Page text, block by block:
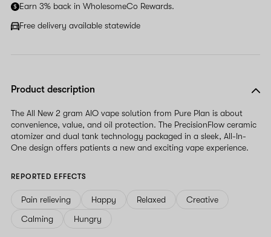
Earn 3% back in WholesomeCo Rewards.
Free delivery available statewide
Product description
The All New 2 gram AIO vape solution from Pure Plan is about
convenience, value, and oil protection. The PrecisionFlow ceramic
atomizer and dual tank technology packaged in a sleek, All-In-
One design offers patients a new and exciting vape experience.
REPORTED EFFECTS
Pain relieving Happy Relaxed
Creative
Calming
Hungry